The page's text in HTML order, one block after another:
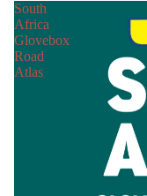
South
Africa
Glovebox
Road
Atlas